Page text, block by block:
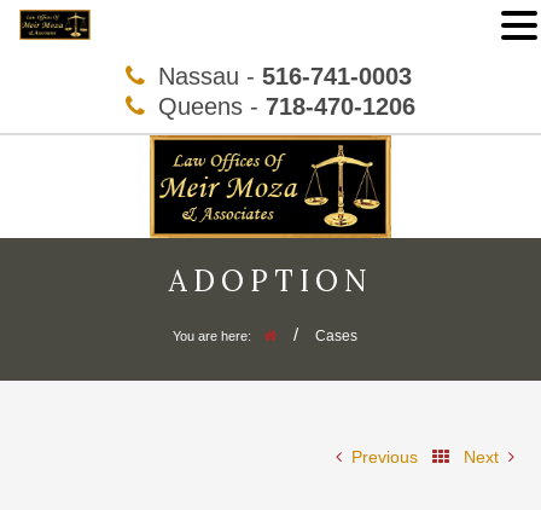
Nassau - 516-741-0003
Queens - 718-470-1206
ADOPTION
You are here: / Cases
Previous Next